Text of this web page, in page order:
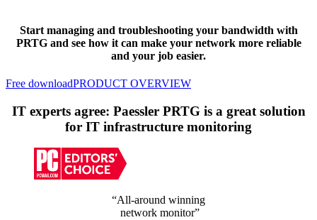
Start managing and troubleshooting your bandwidth with
PRTG and see how it can make your network more reliable
and your job easier.
Free downloadPRODUCT OVERVIEW
IT experts agree: Paessler PRTG is a great solution
for IT infrastructure monitoring
“All-around winning
network monitor”